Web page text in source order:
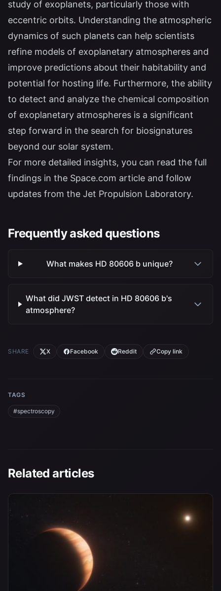
study of exoplanets, particularly those with
eccentric orbits. Understanding the atmospheric
dynamics of such planets can help scientists
refine models of exoplanetary atmospheres and
improve predictions about their habitability and
potential for hosting life. Furthermore, the ability
to detect and analyze the chemical composition
of exoplanetary atmospheres is a significant
step forward in the search for biosignatures
beyond our solar system.
For more detailed insights, you can read the full
findings in the Space.com article and follow
updates from the Jet Propulsion Laboratory.
Frequently asked questions
What makes HD 80606 b unique?
What did JWST detect in HD 80606 b's
atmosphere?
SHARE X Facebook Reddit Copy link
TAGS
#spectroscopy
Related articles